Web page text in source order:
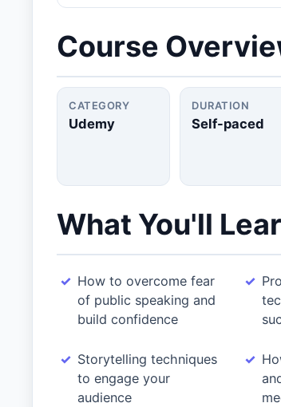
Course
CATEGORY
Udemy
DURATION
Self-paced
What You'll
How to overcome fear
of public speaking and
build confidence
Storytelling techniques
to engage your
audience